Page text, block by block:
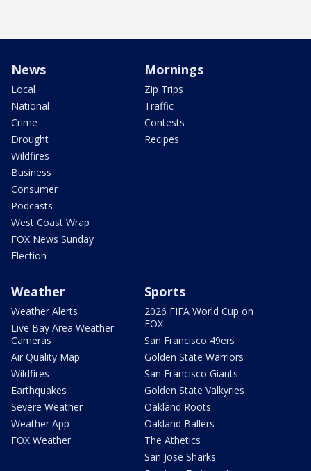
News
Local
National
Crime
Drought
Wildfires
Business
Consumer
Podcasts
West Coast Wrap
FOX News Sunday
Election
Mornings
Zip Trips
Traffic
Contests
Recipes
Weather
Weather Alerts
Live Bay Area Weather
Cameras
Air Quality Map
Wildfires
Earthquakes
Severe Weather
Weather App
FOX Weather
Sports
2026 FIFA World Cup on
FOX
San Francisco 49ers
Golden State Warriors
San Francisco Giants
Golden State Valkyries
Oakland Roots
Oakland Ballers
The Athetics
San Jose Sharks